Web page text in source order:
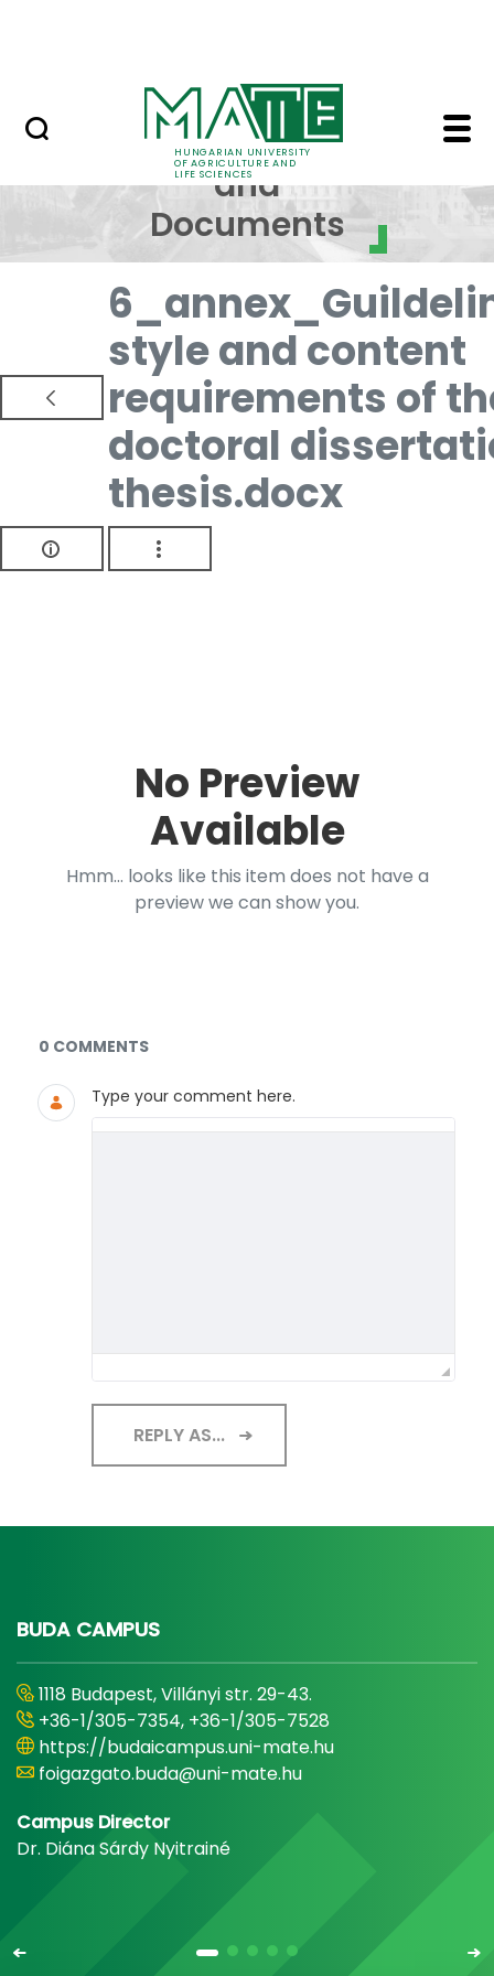
HUNGARIAN UNIVERSITY
OF AGRICULTURE AND
LIFE SCIENCES
Regulations and
Regulations
and
Documents
style and content
requirements of
doctoral
thesis.docx
No Preview
Available
Hmm... looks like this item does not have a
preview we can show you.
Documents and Media
0 COMMENTS
Type your comment here.
REPLY AS...
BUDA CAMPUS
1118 Budapest, Villányi str. 29-43.
+36-1/305-7354, +36-1/305-7528
https://budaicampus.uni-mate.hu
foigazgato.buda@uni-mate.hu
Campus Director
Dr. Diána Sárdy Nyitrainé